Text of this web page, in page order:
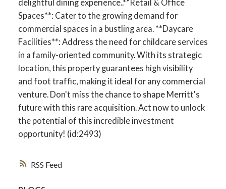
RSS
delightful dining experience..**Retail & Office
Spaces**: Cater to the growing demand for
commercial spaces in a bustling area. **Daycare
Facilities**: Address the need for childcare services
in a family-oriented community. With its strategic
location, this property guarantees high visibility
and foot traffic, making it ideal for any commercial
venture. Don't miss the chance to shape Merritt's
future with this rare acquisition. Act now to unlock
the potential of this incredible investment
opportunity! (id:2493)